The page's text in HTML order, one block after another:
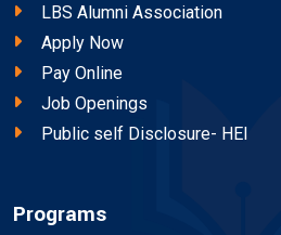
LBS Alumni Association
Apply Now
Pay Online
Job Openings
Public self Disclosure- HEI
Programs